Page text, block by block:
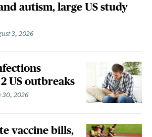
autism, large US study
3, 2026
US outbreaks
30, 2026
vaccine bills,